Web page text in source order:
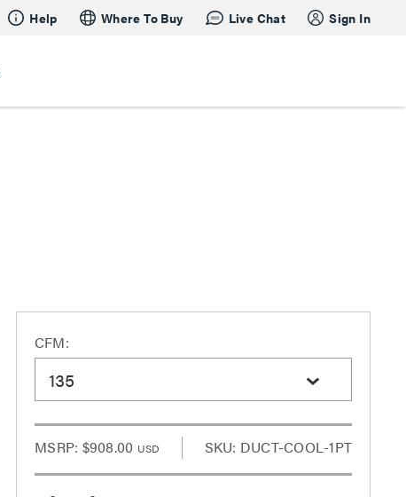
Help Where To Buy Live Chat Sign In
CFM:
135
MSRP: $908.00 USD SKU: DUCT-COOL-1PT